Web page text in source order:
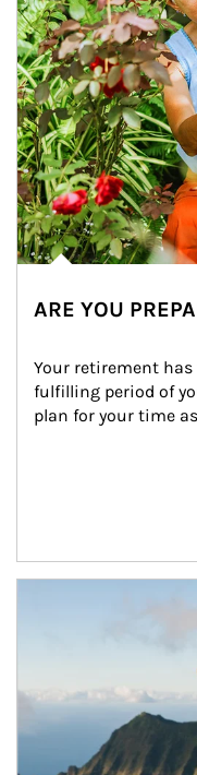
ARE YOU
Your retirement
fulfilling period of
plan for your time